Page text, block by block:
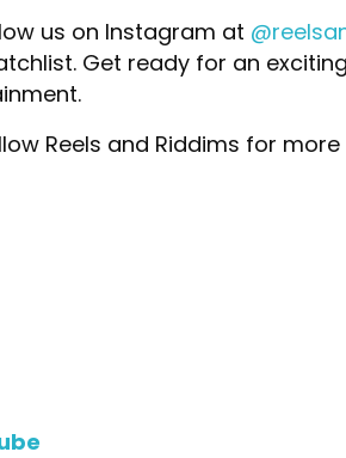
us on Instagram at
Get ready for an
Reels and Riddims for